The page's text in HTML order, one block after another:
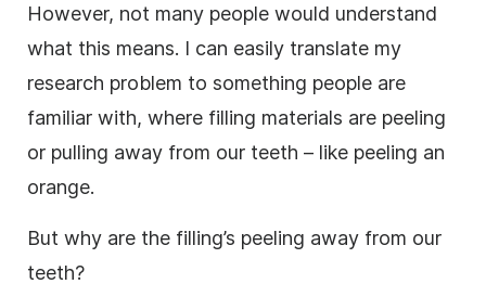
However, not many people would understand
what this means. I can easily translate my
research problem to something people are
familiar with, where filling materials are peeling
or pulling away from our teeth – like peeling an
orange.
But why are the filling’s peeling away from our
teeth?